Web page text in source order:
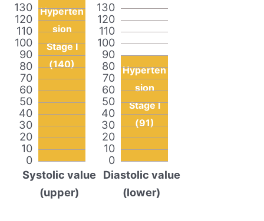
0
10
20
30
40
50
60
70
80
90
100
110
120
130
Hyperten
sion
Stage I
(140)
Systolic value
(upper)
0
10
20
30
40
50
60
70
80
90
100
110
120
130
Hyperten
sion
Stage I
(91)
Diastolic value
(lower)